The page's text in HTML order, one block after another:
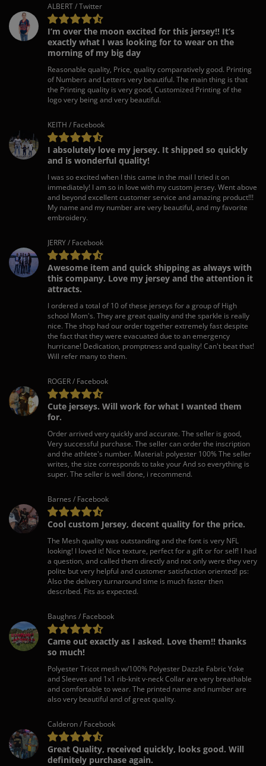
ALBERT / Twitter
I’m over the moon excited for this jersey!! It’s
exactly what I was looking for to wear on the
morning of my big day
Reasonable quality, Price, quality comparatively good. Printing
of Numbers and Letters very beautiful. The main thing is that
the Printing quality is very good, Customized Printing of the
logo very being and very beautiful.
KEITH / Facebook
I absolutely love my jersey. It shipped so quickly
and is wonderful quality!
I was so excited when I this came in the mail I tried it on
immediately! I am so in love with my custom jersey. Went above
and beyond excellent customer service and amazing product!!!
My name and my number are very beautiful, and my favorite
embroidery.
JERRY / Facebook
Awesome item and quick shipping as always with
this company. Love my jersey and the attention it
attracts.
I ordered a total of 10 of these jerseys for a group of High
school Mom's. They are great quality and the sparkle is really
nice. The shop had our order together extremely fast despite
the fact that they were evacuated due to an emergency
hurricane! Dedication, promptness and quality! Can't beat that!
Will refer many to them.
ROGER / Facebook
Cute jerseys. Will work for what I wanted them
for.
Order arrived very quickly and accurate. The seller is good,
Very successful purchase. The seller can order the inscription
and the athlete's number. Material: polyester 100% The seller
writes, the size corresponds to take your And so everything is
super. The seller is well done, i recommend.
Barnes / Facebook
Cool custom Jersey, decent quality for the price.
The Mesh quality was outstanding and the font is very NFL
looking! I loved it! Nice texture, perfect for a gift or for self! I had
a question, and called them directly and not only were they very
polite but very helpful and customer satisfaction oriented! ps:
Also the delivery turnaround time is much faster then
described. Fits as expected.
Baughns / Facebook
Came out exactly as I asked. Love them!! thanks
so much!
Polyester Tricot mesh w/100% Polyester Dazzle Fabric Yoke
and Sleeves and 1x1 rib-knit v-neck Collar are very breathable
and comfortable to wear. The printed name and number are
also very beautiful and of great quality.
Calderon / Facebook
Great Quality, received quickly, looks good. Will
definitely purchase again.